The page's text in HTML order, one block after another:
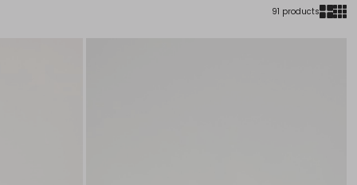
91 products